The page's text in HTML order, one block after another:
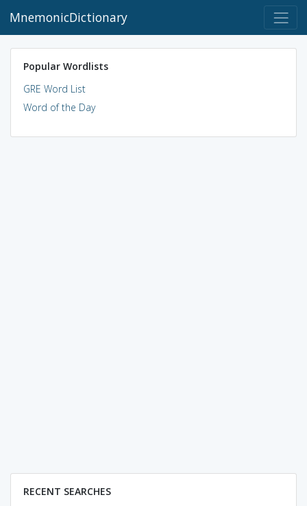
MnemonicDictionary
Popular Wordlists
GRE Word List
Word of the Day
RECENT SEARCHES